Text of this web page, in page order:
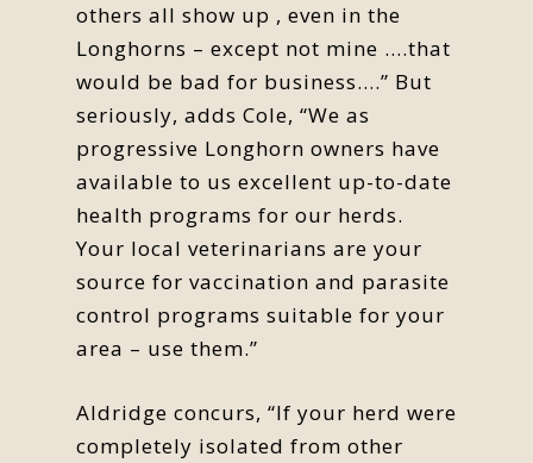
others all show up , even in the
Longhorns – except not mine ….that
would be bad for business….” But
seriously, adds Cole, “We as
progressive Longhorn owners have
available to us excellent up-to-date
health programs for our herds.
Your local veterinarians are your
source for vaccination and parasite
control programs suitable for your
area – use them.”
Aldridge concurs, “If your herd were
completely isolated from other